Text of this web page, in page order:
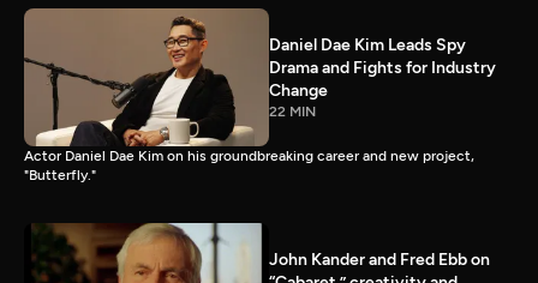
Daniel Dae Kim Leads Spy
Drama and Fights for Industry
Change
22 MIN
Actor Daniel Dae Kim on his groundbreaking career and new project,
"Butterfly."
John Kander and Fred Ebb on